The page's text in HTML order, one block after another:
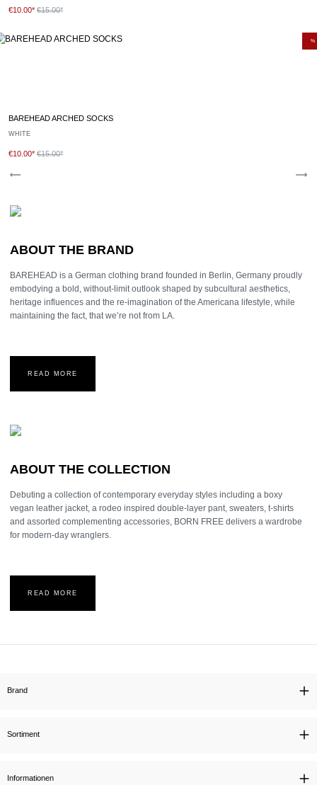
€10.00* €15.00*
%
BAREHEAD ARCHED SOCKS
WHITE
€10.00* €15.00*
ABOUT THE BRAND
BAREHEAD is a German clothing brand founded in Berlin, Germany proudly
embodying a bold, without-limit outlook shaped by subcultural aesthetics,
heritage influences and the re-imagination of the Americana lifestyle, while
maintaining the fact, that we’re not from LA.
READ MORE
ABOUT THE COLLECTION
Debuting a collection of contemporary everyday styles including a boxy
vegan leather jacket, a rodeo inspired double-layer pant, sweaters, t-shirts
and assorted complementing accessories, BORN FREE delivers a wardrobe
for modern-day wranglers.
READ MORE
Brand
Sortiment
Informationen